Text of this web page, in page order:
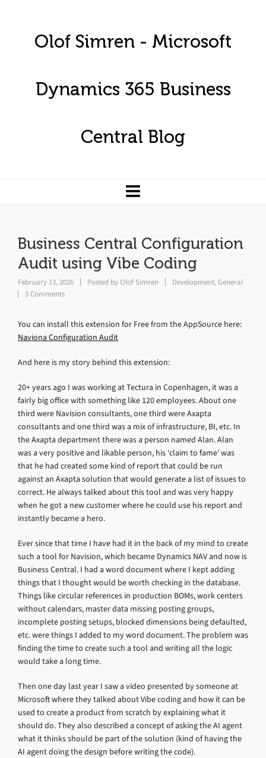
Olof Simren - Microsoft
Dynamics 365 Business
Central Blog
Business Central Configuration
Audit using Vibe Coding
February 13, 2026 Posted byOlof Simren Development,General
3 Comments
You can install this extension for Free from the AppSource here:
Naviona Configuration Audit
And here is my story behind this extension:
20+ years ago I was working at Tectura in Copenhagen, it was a
fairly big office with something like 120 employees. About one
third were Navision consultants, one third were Axapta
consultants and one third was a mix of infrastructure, BI, etc. In
the Axapta department there was a person named Alan. Alan
was a very positive and likable person, his ‘claim to fame’ was
that he had created some kind of report that could be run
against an Axapta solution that would generate a list of issues to
correct. He always talked about this tool and was very happy
when he got a new customer where he could use his report and
instantly became a hero.
Ever since that time I have had it in the back of my mind to create
such a tool for Navision, which became Dynamics NAV and now is
Business Central. I had a word document where I kept adding
things that I thought would be worth checking in the database.
Things like circular references in production BOMs, work centers
without calendars, master data missing posting groups,
incomplete posting setups, blocked dimensions being defaulted,
etc. were things I added to my word document. The problem was
finding the time to create such a tool and writing all the logic
would take a long time.
Then one day last year I saw a video presented by someone at
Microsoft where they talked about Vibe coding and how it can be
used to create a product from scratch by explaining what it
should do. They also described a concept of asking the AI agent
what it thinks should be part of the solution (kind of having the
AI agent doing the design before writing the code).